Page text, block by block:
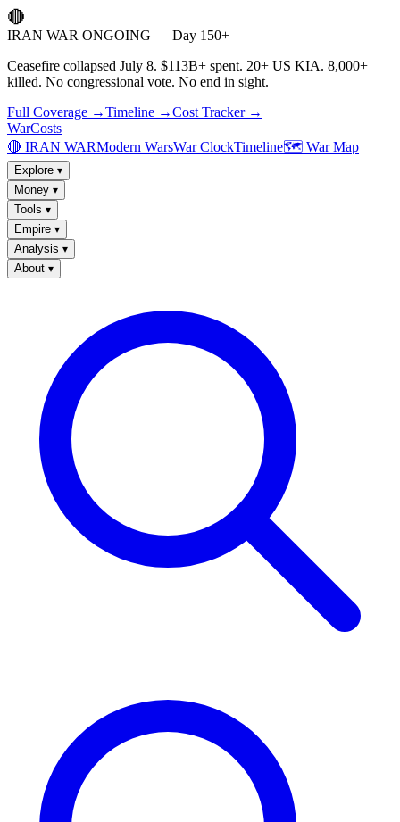
🔴
IRAN WAR ONGOING — Day 150+
Ceasefire collapsed July 8. $113B+ spent. 20+ US KIA. 8,000+
killed. No congressional vote. No end in sight.
Full Coverage →Timeline →Cost Tracker →
WarCosts
🔴 IRAN WARModern WarsWar ClockTimeline🗺️ War Map
Explore ▾
Money ▾
Tools ▾
Empire ▾
Analysis ▾
About ▾